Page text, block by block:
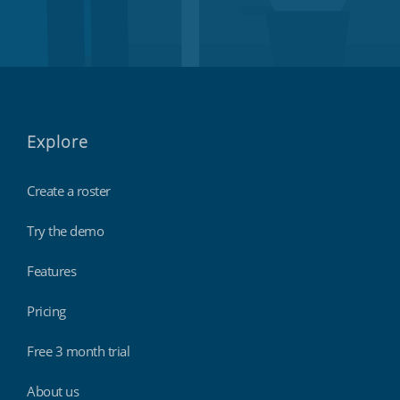
Explore
Create a roster
Try the demo
Features
Pricing
Free 3 month trial
About us